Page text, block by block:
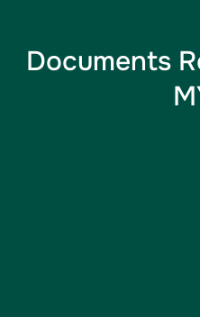
Documents